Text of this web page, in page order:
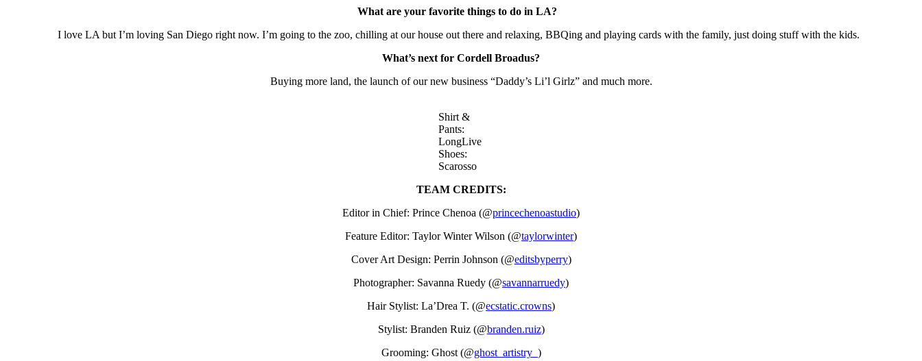
What are your favorite things to do in LA?
I love LA but I’m loving San Diego right now. I’m going to the zoo, chilling at our house out there and relaxing, BBQing and playing cards with the family, just doing stuff with the kids.
What’s next for Cordell Broadus?
Buying more land, the launch of our new business “Daddy’s Li’l Girlz” and much more.
Shirt &
Pants:
LongLive
Shoes:
Scarosso
TEAM CREDITS:
Editor in Chief: Prince Chenoa (@princechenoastudio)
Feature Editor: Taylor Winter Wilson (@taylorwinter)
Cover Art Design: Perrin Johnson (@editsbyperry)
Photographer: Savanna Ruedy (@savannarruedy)
Hair Stylist: La’Drea T. (@ecstatic.crowns)
Stylist: Branden Ruiz (@branden.ruiz)
Grooming: Ghost (@ghost_artistry_ )